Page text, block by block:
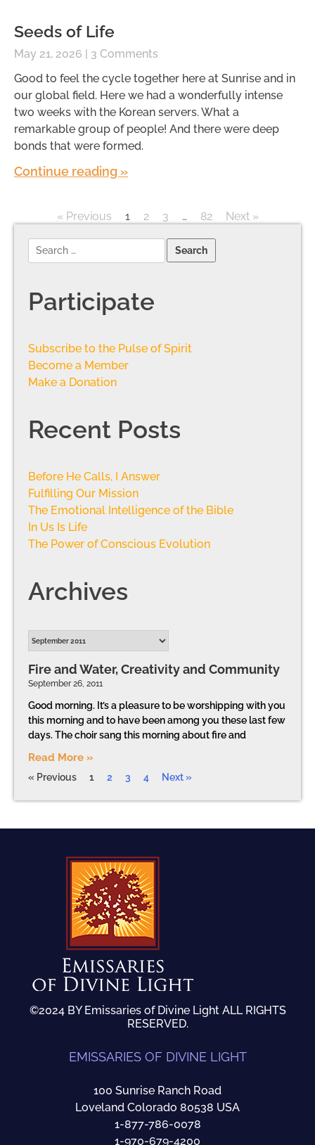
Seeds of Life
May 21, 2026
3 Comments
Good to feel the cycle together here at Sunrise and in
our global field. Here we had a wonderfully intense
two weeks with the Korean servers. What a
remarkable group of people! And there were deep
bonds that were formed.
Continue reading »
« Previous 1 2 3 … 82 Next »
Participate
Subscribe to the Pulse of Spirit
Become a Member
Make a Donation
Recent Posts
Before He Calls, I Answer
Fulfilling Our Mission
The Emotional Intelligence of the Bible
In Us Is Life
The Power of Conscious Evolution
Archives
Fire and Water, Creativity and Community
September 26, 2011
Good morning. It’s a pleasure to be worshipping with you
this morning and to have been among you these last few
days. The choir sang this morning about fire and
Read More »
« Previous 1 2 3 4 Next »
©2024 BY Emissaries of Divine Light ALL RIGHTS
RESERVED.
EMISSARIES OF DIVINE LIGHT
100 Sunrise Ranch Road
Loveland Colorado 80538 USA
1-877-786-0078
1-970-679-4200